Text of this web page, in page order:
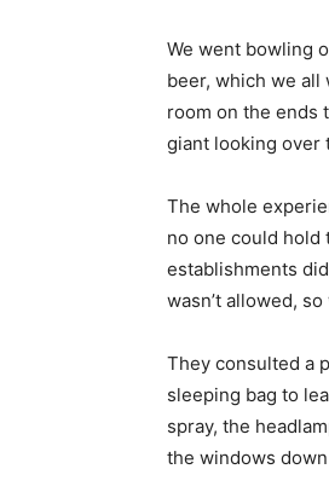
We went bowling
beer, which we all
room on the ends
giant looking over
The whole
no one could hold
establishments
wasn’t allowed,
They consulted a
sleeping bag to
spray, the
the windows